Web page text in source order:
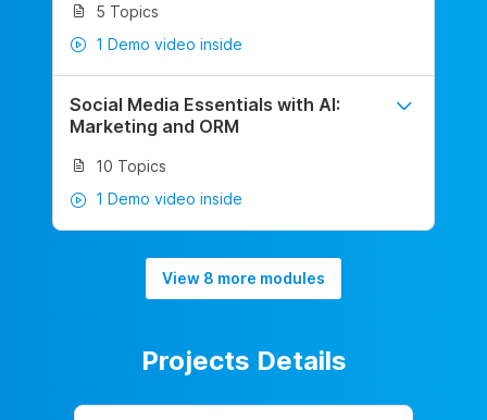
5 Topics
1 Demo video inside
Social Media Essentials with AI:
Marketing and ORM
10 Topics
1 Demo video inside
View 8 more modules
Projects Details